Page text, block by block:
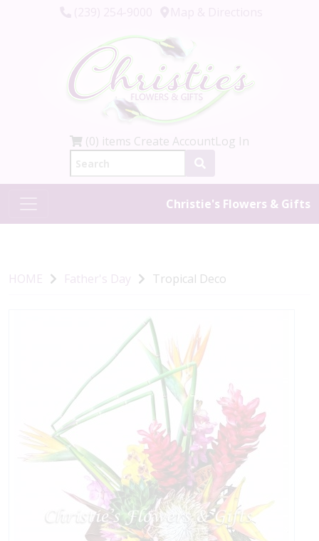
(0) items Create AccountLog In
Christie's Flowers & Gifts
HOME Father's Day Tropical Deco